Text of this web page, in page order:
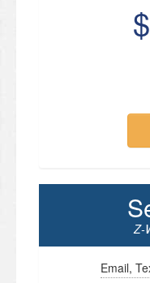
$
Z-
Email,